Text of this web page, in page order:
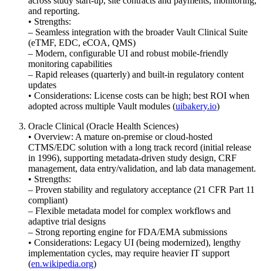
and reporting.
• Strengths:
– Seamless integration with the broader Vault Clinical Suite
(eTMF, EDC, eCOA, QMS)
– Modern, configurable UI and robust mobile-friendly
monitoring capabilities
– Rapid releases (quarterly) and built-in regulatory content
updates
• Considerations: License costs can be high; best ROI when
adopted across multiple Vault modules (uibakery.io)
Oracle Clinical (Oracle Health Sciences)
• Overview: A mature on-premise or cloud-hosted
CTMS/EDC solution with a long track record (initial release
in 1996), supporting metadata-driven study design, CRF
management, data entry/validation, and lab data management.
• Strengths:
– Proven stability and regulatory acceptance (21 CFR Part 11
compliant)
– Flexible metadata model for complex workflows and
adaptive trial designs
– Strong reporting engine for FDA/EMA submissions
• Considerations: Legacy UI (being modernized), lengthy
implementation cycles, may require heavier IT support
(en.wikipedia.org)